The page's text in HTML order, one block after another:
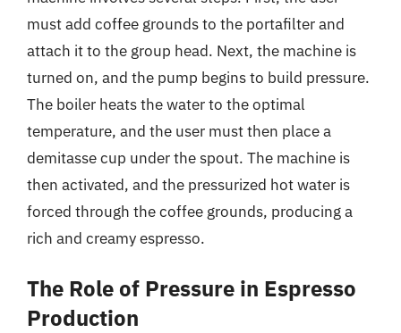
must add coffee grounds to the portafilter and
attach it to the group head. Next, the machine is
turned on, and the pump begins to build pressure.
The boiler heats the water to the optimal
temperature, and the user must then place a
demitasse cup under the spout. The machine is
then activated, and the pressurized hot water is
forced through the coffee grounds, producing a
rich and creamy espresso.
The Role of Pressure in Espresso
Production